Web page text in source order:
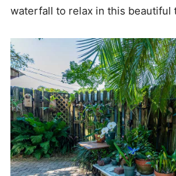
waterfall to relax in this beautiful